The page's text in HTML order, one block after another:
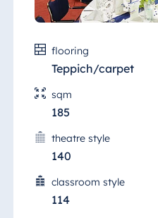
flooring
Teppich/carpet
sqm
185
theatre style
140
classroom style
114